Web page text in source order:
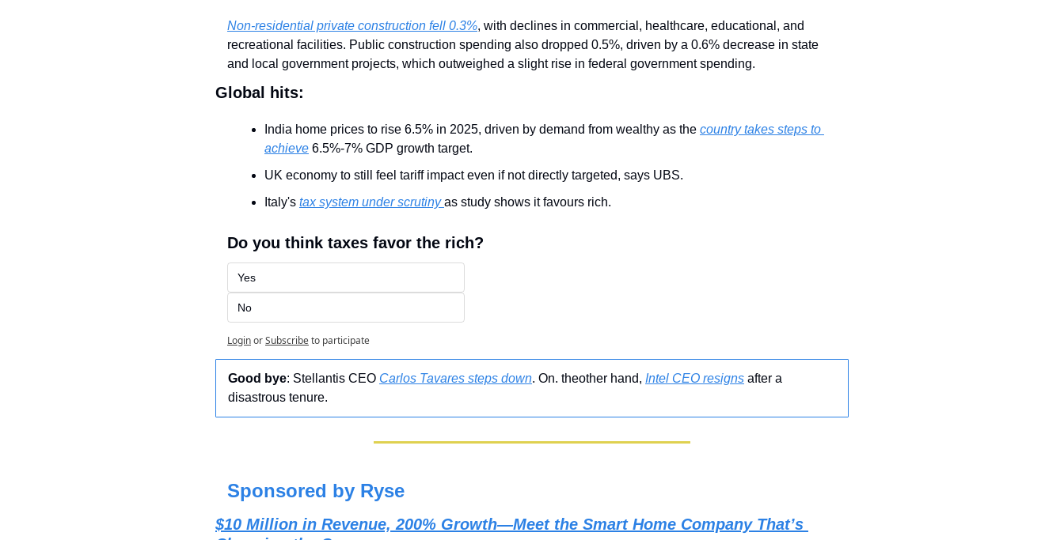
Non-residential private construction fell 0.3%, with declines in commercial, healthcare, educational, and
recreational facilities. Public construction spending also dropped 0.5%, driven by a 0.6% decrease in state
and local government projects, which outweighed a slight rise in federal government spending.
Global hits:
India home prices to rise 6.5% in 2025, driven by demand from wealthy as the country takes steps to
achieve 6.5%-7% GDP growth target.
UK economy to still feel tariff impact even if not directly targeted, says UBS.
Italy's tax system under scrutiny as study shows it favours rich.
Do you think taxes favor the rich?
Yes
No
LoginorSubscribeto participate
Good bye: Stellantis CEO Carlos Tavares steps down. On. theother hand, Intel CEO resigns after a
disastrous tenure.
Sponsored by Ryse
$10 Million in Revenue, 200% Growth—Meet the Smart Home Company That’s